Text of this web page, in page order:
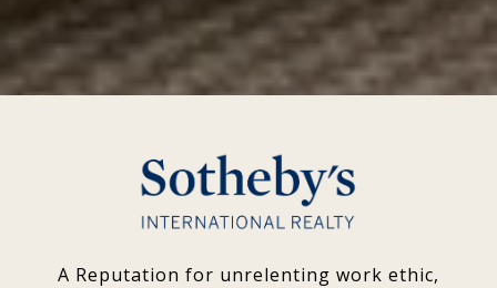
A Reputation for unrelenting work ethic,